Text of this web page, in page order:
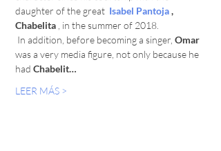
daughter of the great Isabel Pantoja,
Chabelita , in the summer of 2018.
In addition, before becoming a singer, Omar
was a very media figure, not only because he
had Chabelit…
LEER MÁS >